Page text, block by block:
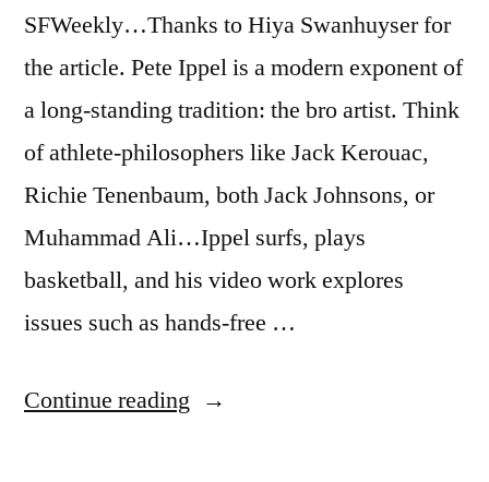
SFWeekly…Thanks to Hiya Swanhuyser for
the article. Pete Ippel is a modern exponent of
a long-standing tradition: the bro artist. Think
of athlete-philosophers like Jack Kerouac,
Richie Tenenbaum, both Jack Johnsons, or
Muhammad Ali…Ippel surfs, plays
basketball, and his video work explores
issues such as hands-free …
Continue reading “Pete